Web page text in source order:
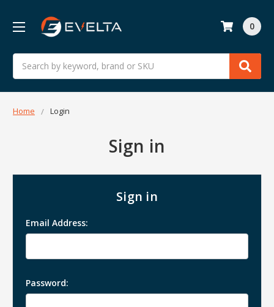
Search
0
Home Login
Sign in
Sign in
Email Address:
Password: